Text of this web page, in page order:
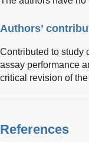
Authors’
Contributed to study
assay performance
critical revision of
References